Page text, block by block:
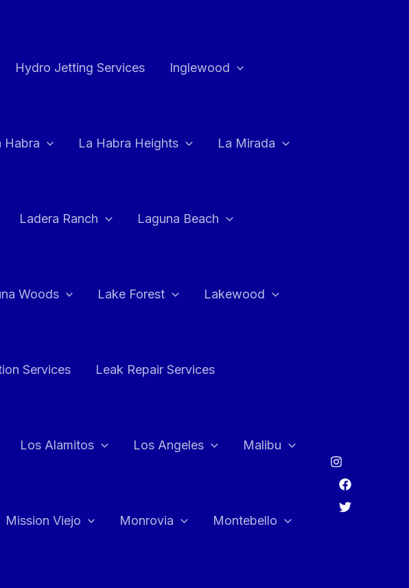
Hydro Jetting Services Inglewood
Habra La Habra Heights La Mirada
Ladera Ranch Laguna Beach
Woods Lake Forest Lakewood
Services Leak Repair Services
Los Alamitos Los Angeles Malibu
Mission Viejo Monrovia Montebello